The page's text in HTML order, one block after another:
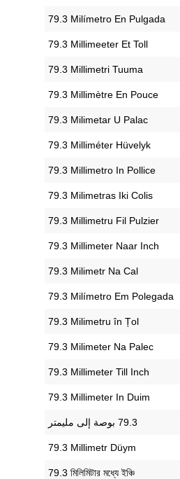
‎79.3 Milímetro En Pulgada
‎79.3 Millimeeter Et Toll
‎79.3 Millimetri Tuuma
‎79.3 Millimètre En Pouce
‎79.3 Milimetar U Palac
‎79.3 Milliméter Hüvelyk
‎79.3 Millimetro In Pollice
‎79.3 Milimetras Iki Colis
‎79.3 Millimetru Fil Pulzier
‎79.3 Millimeter Naar Inch
‎79.3 Milimetr Na Cal
‎79.3 Milímetro Em Polegada
‎79.3 Milimetru în Țol
‎79.3 Milimeter Na Palec
‎79.3 Millimeter Till Inch
‎79.3 Millimeter In Duim
‎79.3 Millimetr Düym
‎79.3 মিলিমিটার মধ্যে ইঞ্চি